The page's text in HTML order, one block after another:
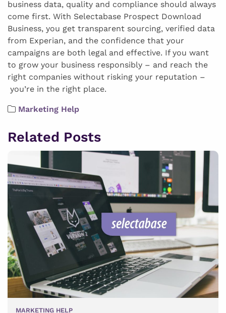
business data, quality and compliance should always
come first. With Selectabase Prospect Download
Business, you get transparent sourcing, verified data
from Experian, and the confidence that your
campaigns are both legal and effective. If you want
to grow your business responsibly – and reach the
right companies without risking your reputation –
you’re in the right place.
Marketing Help
Related Posts
MARKETING HELP